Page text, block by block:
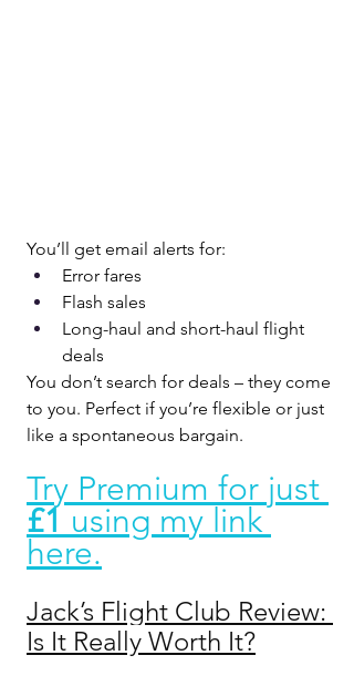
You’ll get email alerts for:
Error fares
Flash sales
Long-haul and short-haul flight
deals
You don’t search for deals – they come
to you. Perfect if you’re flexible or just
like a spontaneous bargain.
Try Premium for just
£1 using my link
here.
Jack’s Flight Club Review:
Is It Really Worth It?